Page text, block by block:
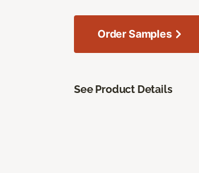
Order Samples
See Product Details